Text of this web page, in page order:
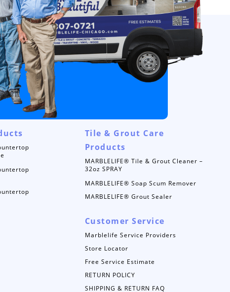
Tile & Grout Care
Products
MARBLELIFE® Tile & Grout Cleaner –
32oz SPRAY
MARBLELIFE® Soap Scum Remover
MARBLELIFE® Grout Sealer
Customer Service
Marblelife Service Providers
Store Locator
Free Service Estimate
RETURN POLICY
SHIPPING & RETURN FAQ